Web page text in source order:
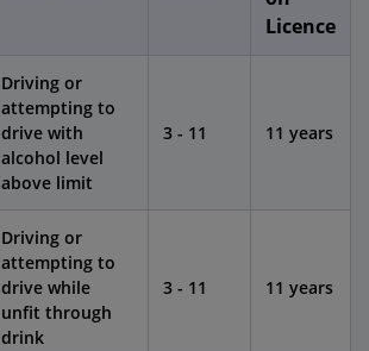
Licence
Driving or
attempting to
drive with
alcohol level
above limit
3 - 11 11 years
Driving or
attempting to
drive while
unfit through
drink
3 - 11 11 years